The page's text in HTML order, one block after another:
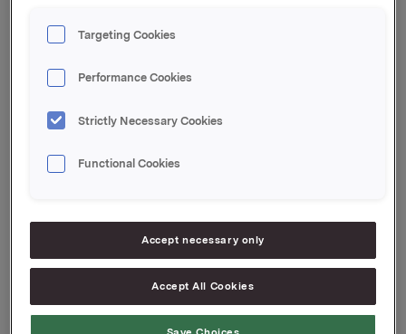
Orkla ASA
Tel.: +47 99 04 24 98
5-12 of the Securities Trading Act.
This announcement is distributed by Thomson
Targeting Cookies
Performance Cookies
Strictly Necessary Cookies
Functional Cookies
Accept necessary only
Accept All Cookies